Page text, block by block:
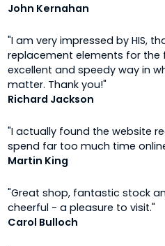
John Kernahan
"I am very impressed by HIS,
replacement elements for the
excellent and speedy way in
matter. Thank you!"
Richard Jackson
"I actually found the website
spend far too much time
Martin King
"Great shop, fantastic stock
cheerful - a pleasure to visit."
Carol Bulloch